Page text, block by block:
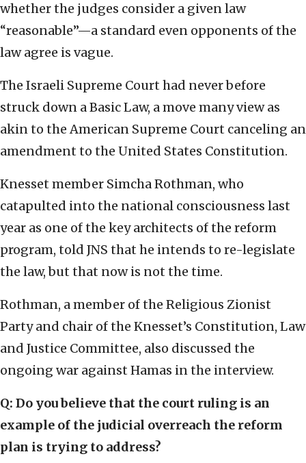
whether the judges consider a given law
“reasonable”—a standard even opponents of the
law agree is vague.
The Israeli Supreme Court had never before
struck down a Basic Law, a move many view as
akin to the American Supreme Court canceling an
amendment to the United States Constitution.
Knesset member Simcha Rothman, who
catapulted into the national consciousness last
year as one of the key architects of the reform
program, told JNS that he intends to re-legislate
the law, but that now is not the time.
Rothman, a member of the Religious Zionist
Party and chair of the Knesset’s Constitution, Law
and Justice Committee, also discussed the
ongoing war against Hamas in the interview.
Q: Do you believe that the court ruling is an
example of the judicial overreach the reform
plan is trying to address?